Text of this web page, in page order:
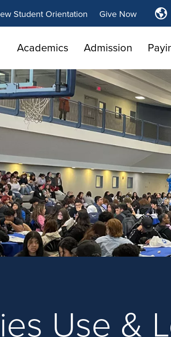
Student Orientation Give Now
Academics Admission
Use &